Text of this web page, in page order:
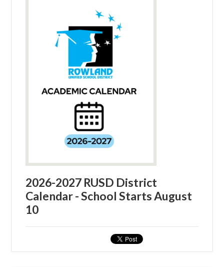
2026-2027 RUSD District
Calendar - School Starts August
10